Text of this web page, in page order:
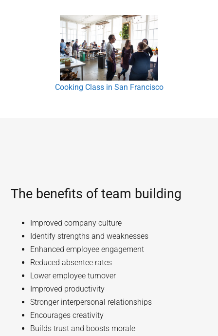
Cooking Class in San Francisco
The benefits of team building
Improved company culture
Identify strengths and weaknesses
Enhanced employee engagement
Reduced absentee rates
Lower employee turnover
Improved productivity
Stronger interpersonal relationships
Encourages creativity
Builds trust and boosts morale